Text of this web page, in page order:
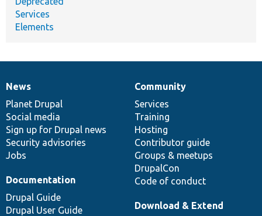
Services
Elements
News
items
News
Planet Drupal
Social media
Sign up for Drupal news
Security advisories
Jobs
Our
community
Community
Services
Training
Hosting
Contributor guide
Groups & meetups
DrupalCon
Code of conduct
Documentation
Documentation
Drupal Guide
Drupal User Guide
Drupal
code
base
Download & Extend
Governance
of
community